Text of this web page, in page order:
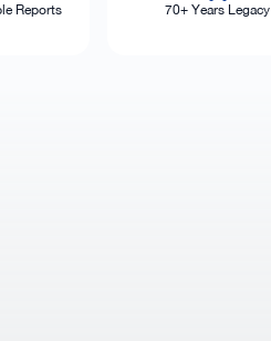
Reports 70+ Years Legacy